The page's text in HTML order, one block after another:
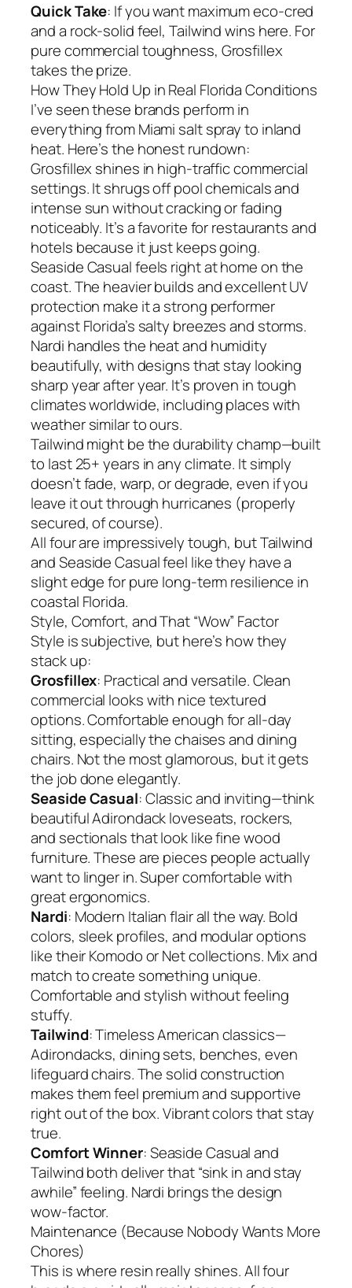
Quick Take: If you want maximum eco-cred
and a rock-solid feel, Tailwind wins here. For
pure commercial toughness, Grosfillex
takes the prize.
How They Hold Up in Real Florida Conditions
I’ve seen these brands perform in
everything from Miami salt spray to inland
heat. Here’s the honest rundown:
Grosfillex shines in high-traffic commercial
settings. It shrugs off pool chemicals and
intense sun without cracking or fading
noticeably. It’s a favorite for restaurants and
hotels because it just keeps going.
Seaside Casual feels right at home on the
coast. The heavier builds and excellent UV
protection make it a strong performer
against Florida’s salty breezes and storms.
Nardi handles the heat and humidity
beautifully, with designs that stay looking
sharp year after year. It’s proven in tough
climates worldwide, including places with
weather similar to ours.
Tailwind might be the durability champ—built
to last 25+ years in any climate. It simply
doesn’t fade, warp, or degrade, even if you
leave it out through hurricanes (properly
secured, of course).
All four are impressively tough, but Tailwind
and Seaside Casual feel like they have a
slight edge for pure long-term resilience in
coastal Florida.
Style, Comfort, and That “Wow” Factor
Style is subjective, but here’s how they
stack up:
Grosfillex: Practical and versatile. Clean
commercial looks with nice textured
options. Comfortable enough for all-day
sitting, especially the chaises and dining
chairs. Not the most glamorous, but it gets
the job done elegantly.
Seaside Casual: Classic and inviting—think
beautiful Adirondack loveseats, rockers,
and sectionals that look like fine wood
furniture. These are pieces people actually
want to linger in. Super comfortable with
great ergonomics.
Nardi: Modern Italian flair all the way. Bold
colors, sleek profiles, and modular options
like their Komodo or Net collections. Mix and
match to create something unique.
Comfortable and stylish without feeling
stuffy.
Tailwind: Timeless American classics—
Adirondacks, dining sets, benches, even
lifeguard chairs. The solid construction
makes them feel premium and supportive
right out of the box. Vibrant colors that stay
true.
Comfort Winner: Seaside Casual and
Tailwind both deliver that “sink in and stay
awhile” feeling. Nardi brings the design
wow-factor.
Maintenance (Because Nobody Wants More
Chores)
This is where resin really shines. All four